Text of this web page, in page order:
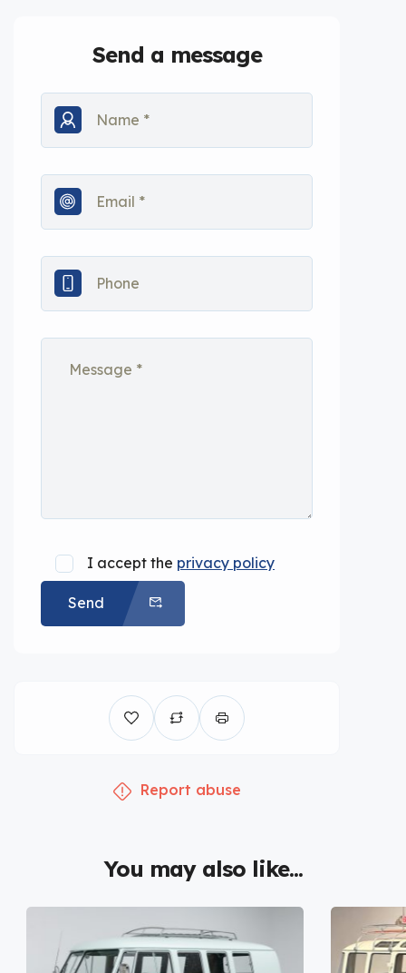
Send a message
I accept the privacy policy
Send
Report abuse
You may also like...